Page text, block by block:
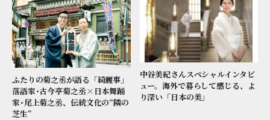
ふたりの菊之丞が語る「綺麗事」
落語家･古今亭菊之丞×日本舞踊
家･尾上菊之丞、伝統文化の“隣の
芝生”
中谷美紀さんスペシャルインタビ
ュー。海外で暮らして感じる、よ
り深い「日本の美」